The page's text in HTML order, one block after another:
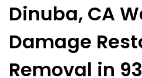
Dinuba, CA
Damage
Removal in